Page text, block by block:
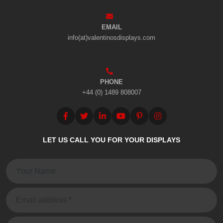
EMAIL
info(at)valentinosdisplays.com
PHONE
+44 (0) 1489 808007
LET US CALL YOU FOR YOUR DISPLAYS